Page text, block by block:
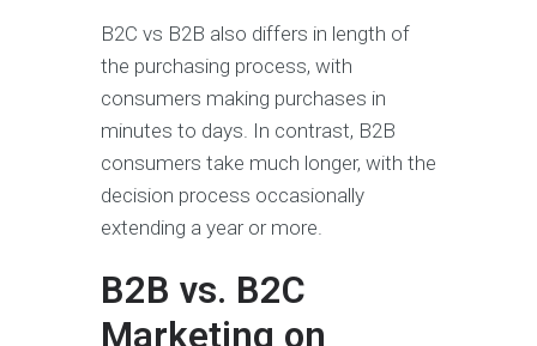
B2C vs B2B also differs in length of
the purchasing process, with
consumers making purchases in
minutes to days. In contrast, B2B
consumers take much longer, with the
decision process occasionally
extending a year or more.
B2B vs. B2C
Marketing on